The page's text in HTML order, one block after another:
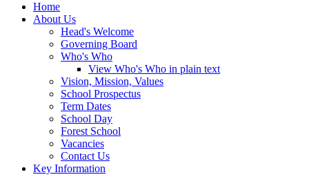
Home
About Us
Head's Welcome
Governing Board
Who's Who
View Who's Who in plain text
Vision, Mission, Values
School Prospectus
Term Dates
School Day
Forest School
Vacancies
Contact Us
Key Information